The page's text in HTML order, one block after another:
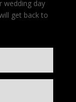
wedding day
get back to